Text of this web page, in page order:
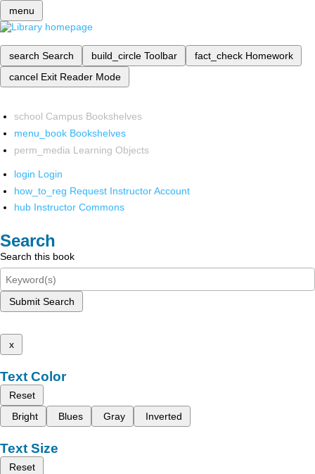
menu
search Search build_circle Toolbar fact_check Homework
cancel Exit Reader Mode
school Campus Bookshelves
menu_book Bookshelves
perm_media Learning Objects
login Login
how_to_reg Request Instructor Account
hub Instructor Commons
Search
Search this book
Submit Search
x
Text Color
Reset
Bright
Blues Gray Inverted
Text Size
Reset